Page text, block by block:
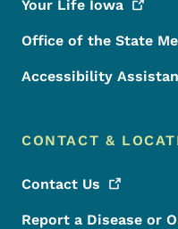
Your Life Iowa
Office of the State
Accessibility
CONTACT &
Contact Us
Report a Disease or